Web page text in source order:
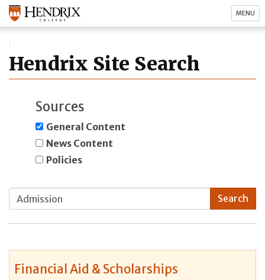
MENU
Hendrix Site Search
Sources
General Content
News Content
Policies
Financial Aid & Scholarships